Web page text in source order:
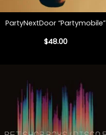
PartyNextDoor “Partymobile”
$48.00